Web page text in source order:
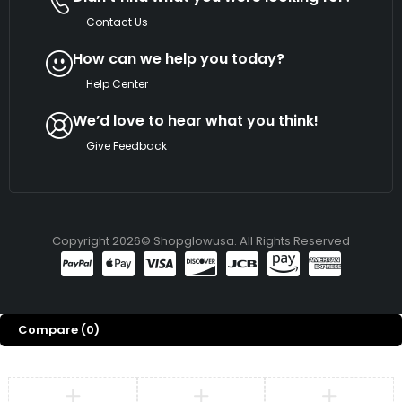
Contact Us
How can we help you today?
Help Center
We’d love to hear what you think!
Give Feedback
Copyright 2026© Shopglowusa. All Rights Reserved
Compare (0)